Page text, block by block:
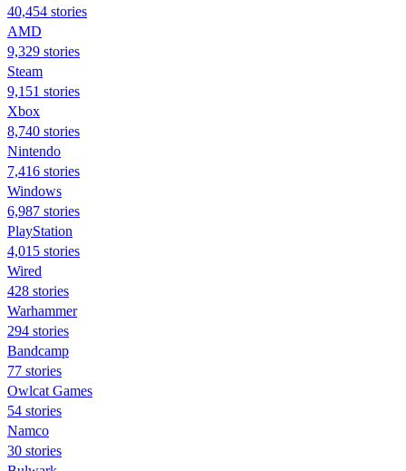
40,454 stories
AMD
9,329 stories
Steam
9,151 stories
Xbox
8,740 stories
Nintendo
7,416 stories
Windows
6,987 stories
PlayStation
4,015 stories
Wired
428 stories
Warhammer
294 stories
Bandcamp
77 stories
Owlcat Games
54 stories
Namco
30 stories